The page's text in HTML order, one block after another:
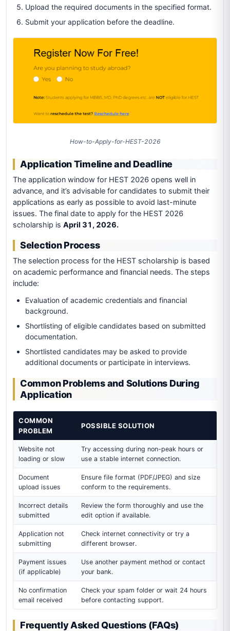
Upload the required documents in the specified format.
Submit your application before the deadline.
How-to-Apply-for-HEST-2026
Application Timeline and Deadline
The application window for HEST 2026 opens well in
advance, and it’s advisable for candidates to submit their
applications as early as possible to avoid last-minute
issues. The final date to apply for the HEST 2026
scholarship is April 31, 2026.
Selection Process
The selection process for the HEST scholarship is based
on academic performance and financial needs. The steps
include:
Evaluation of academic credentials and financial
background.
Shortlisting of eligible candidates based on submitted
documentation.
Shortlisted candidates may be asked to provide
additional documents or participate in interviews.
Common Problems and Solutions During
Application
COMMON
PROBLEM
POSSIBLE SOLUTION
Website not
loading or slow
Try accessing during non-peak hours or
use a stable internet connection.
Document
upload issues
Ensure file format (PDF/JPEG) and size
conform to the requirements.
Incorrect details
submitted
Review the form thoroughly and use the
edit option if available.
Application not
submitting
Check internet connectivity or try a
different browser.
Payment issues
(if applicable)
Use another payment method or contact
your bank.
No confirmation
email received
Check your spam folder or wait 24 hours
before contacting support.
Frequently Asked Questions (FAQs)